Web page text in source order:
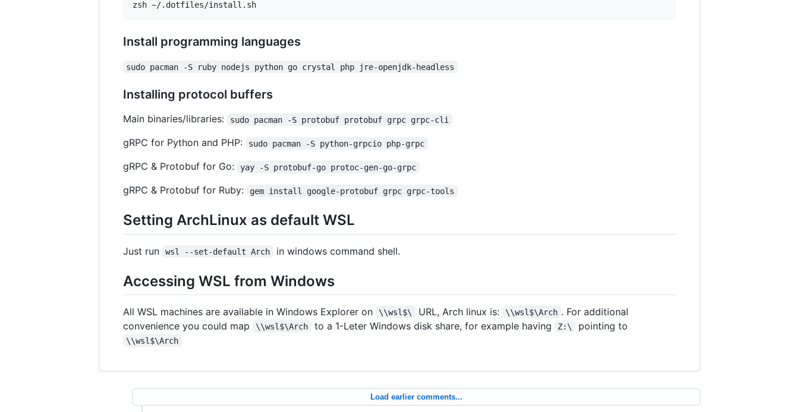
Install programming languages
sudo pacman -S ruby nodejs python go crystal php jre-openjdk-headless
Installing protocol buffers
Main binaries/libraries: sudo pacman -S protobuf protobuf grpc grpc-cli
gRPC for Python and PHP: sudo pacman -S python-grpcio php-grpc
gRPC & Protobuf for Go: yay -S protobuf-go protoc-gen-go-grpc
gRPC & Protobuf for Ruby: gem install google-protobuf grpc grpc-tools
Setting ArchLinux as default WSL
Just run wsl --set-default Arch in windows command shell.
Accessing WSL from Windows
All WSL machines are available in Windows Explorer on \\wsl$\ URL, Arch linux is: \\wsl$\Arch . For additional
convenience you could map
\\wsl$\Arch to a 1-Leter Windows disk share, for example having Z:\ pointing to
\\wsl$\Arch
Load earlier comments...